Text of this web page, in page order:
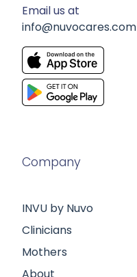
Email us at
info@nuvocares.com
Company
INVU by Nuvo
Clinicians
Mothers